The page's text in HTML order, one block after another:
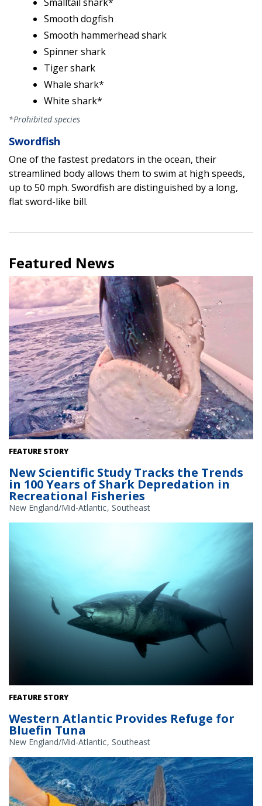
Smooth dogfish
Smooth hammerhead shark
Spinner shark
Tiger shark
Whale shark*
White shark*
*Prohibited species
Swordfish
One of the fastest predators in the ocean, their
streamlined body allows them to swim at high speeds,
up to 50 mph. Swordfish are distinguished by a long,
flat sword-like bill.
Featured News
A sandbar shark depredating a little tunny from a fishing line in
FEATURE STORY
New Scientific Study Tracks the Trends
in 100 Years of Shark Depredation in
Recreational Fisheries
New England/Mid-Atlantic Southeast
Atlantic bluefin tuna. Credit: Tag A Giant
FEATURE STORY
Western Atlantic Provides Refuge for
Bluefin Tuna
New England/Mid-Atlantic Southeast